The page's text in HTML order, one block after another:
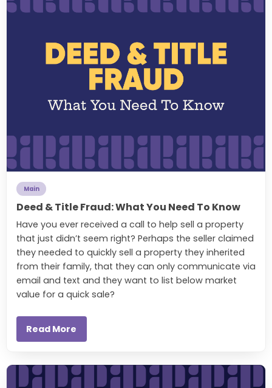
Main
Deed & Title Fraud: What You Need To Know
Have you ever received a call to help sell a property
that just didn’t seem right? Perhaps the seller claimed
they needed to quickly sell a property they inherited
from their family, that they can only communicate via
email and text and they want to list below market
value for a quick sale?
Read More